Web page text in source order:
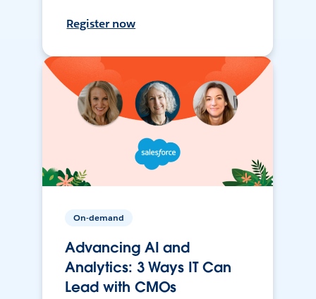
Register now
On-demand
Advancing AI and
Analytics: 3 Ways IT Can
Lead with CMOs